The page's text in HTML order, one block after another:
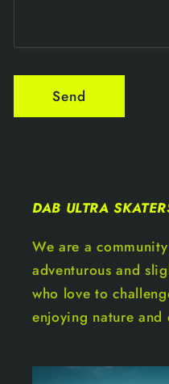
Send
DAB ULTRA
We are a
adventurous and
who love to
enjoying nature and